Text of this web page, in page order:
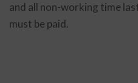
and all non-working time
must be paid.